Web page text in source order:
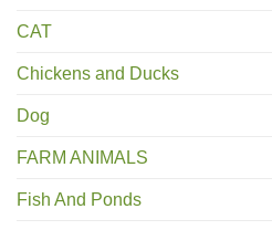
CAT
Chickens and Ducks
Dog
FARM ANIMALS
Fish And Ponds